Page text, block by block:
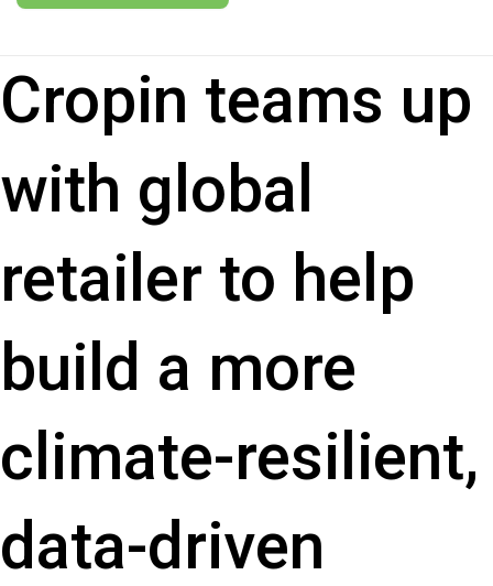
Cropin teams up
with global
retailer to help
build a more
climate-resilient,
data-driven